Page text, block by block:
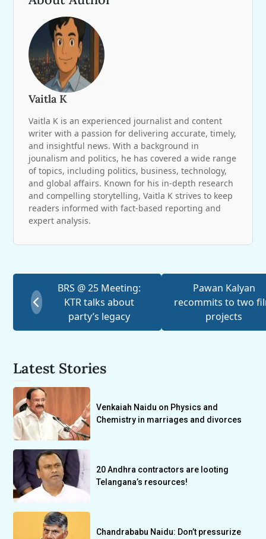
Vaitla K
Vaitla K is an experienced journalist and content
writer with a passion for delivering accurate, timely,
and insightful news. With a background in
jounalism and politics, he has covered a wide range
of topics, including politics, business, technology,
and global affairs. Known for his in-depth research
and compelling storytelling, Vaitla K strives to keep
readers informed with fact-based reporting and
expert analysis.
BRS @ 25 Meeting:
KTR talks about
party’s legacy
Pawan Kalyan
recommits to two
projects
Latest Stories
Venkaiah Naidu on Physics and
Chemistry in marriages and divorces
20 Andhra contractors are looting
Telangana’s resources!
Chandrababu Naidu: Don’t pressurize